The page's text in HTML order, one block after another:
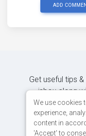
ADD
Get useful tips
inbox along
We use cookies
experience,
content in
'Accept' to